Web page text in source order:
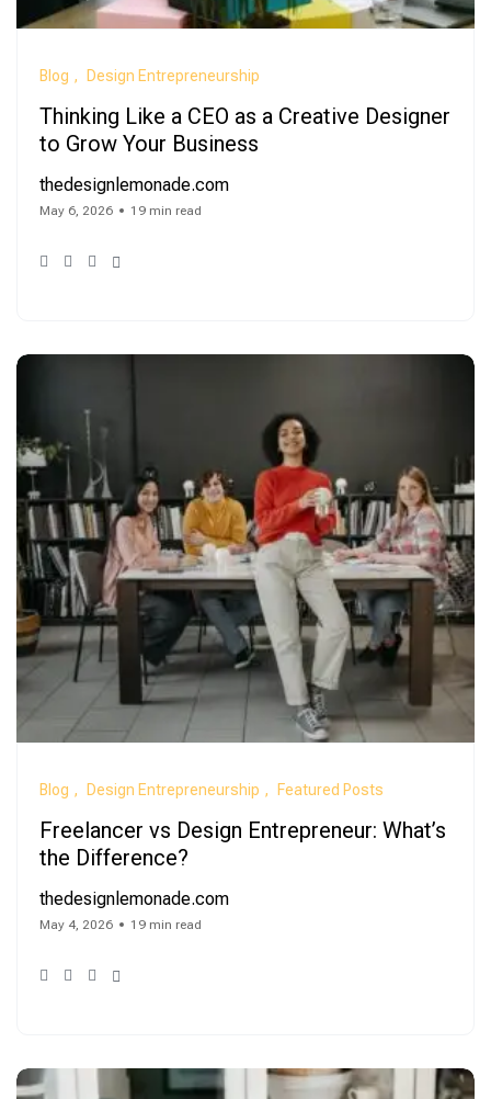
Blog Design Entrepreneurship
Thinking Like a CEO as a Creative Designer
to Grow Your Business
thedesignlemonade.com
May 6, 2026 19 min read
Blog Design Entrepreneurship Featured Posts
Freelancer vs Design Entrepreneur: What’s
the Difference?
thedesignlemonade.com
May 4, 2026 19 min read